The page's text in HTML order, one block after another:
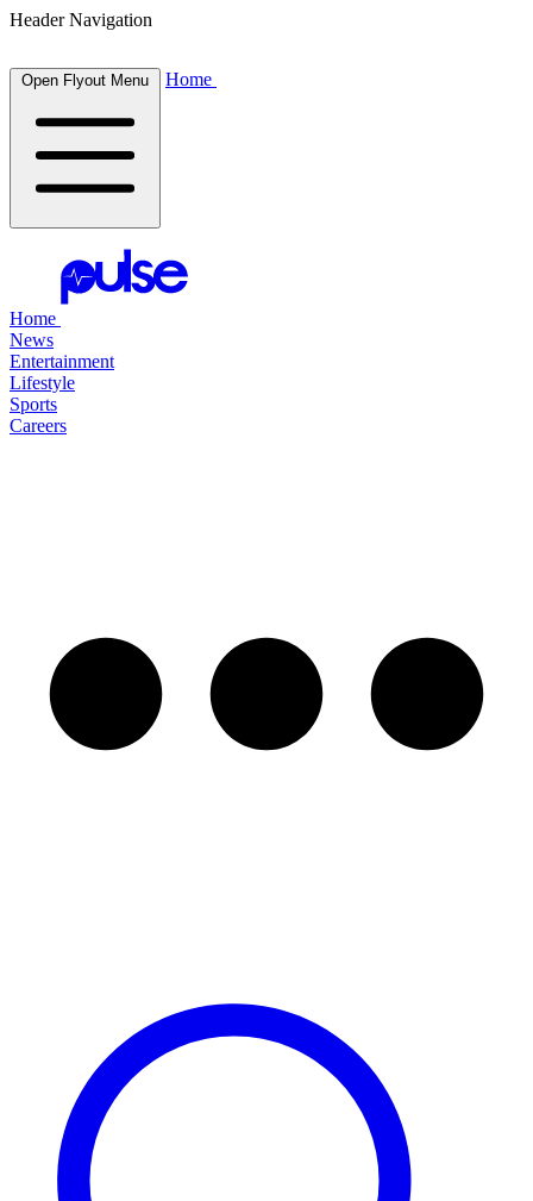
Header Navigation
Open Flyout Menu Home
Home
News
Entertainment
Lifestyle
Sports
Careers